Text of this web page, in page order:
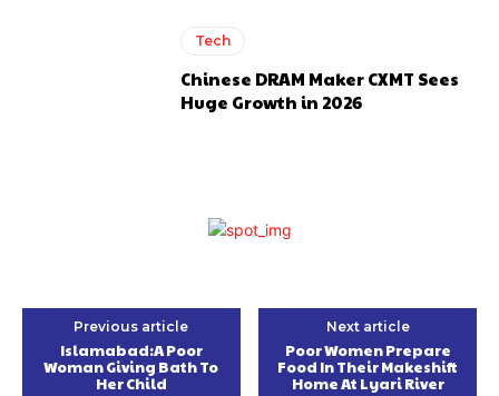
Tech
Chinese DRAM Maker CXMT Sees
Huge Growth in 2026
Previous article
Islamabad:A Poor
Woman Giving Bath To
Her Child
Next article
Poor Women Prepare
Food In Their Makeshift
Home At Lyari River